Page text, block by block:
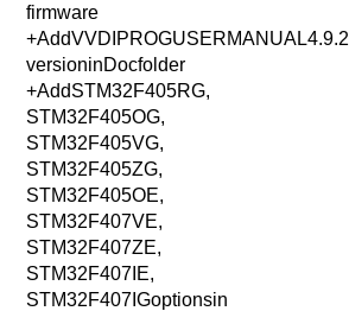
firmware
+AddVVDIPROGUSERMANUAL4.9.2
versioninDocfolder
+AddSTM32F405RG,
STM32F405OG,
STM32F405VG,
STM32F405ZG,
STM32F405OE,
STM32F407VE,
STM32F407ZE,
STM32F407IE,
STM32F407IGoptionsin